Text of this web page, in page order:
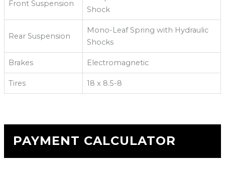
Front Suspension
Shock
Rear Suspension
Mono-Leaf Spring with Hydraulic
Shocks
Brakes Electromagnetic
Tires 18 x 8.5-8
PAYMENT CALCULATOR